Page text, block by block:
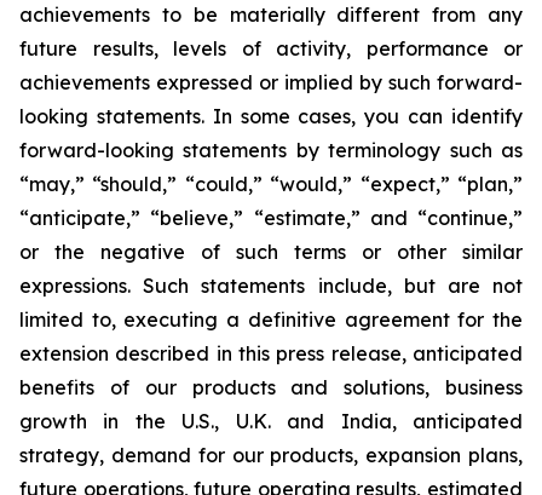
achievements to be materially different from any
future results, levels of activity, performance or
achievements expressed or implied by such forward-
looking statements. In some cases, you can identify
forward-looking statements by terminology such as
“may,” “should,” “could,” “would,” “expect,” “plan,”
“anticipate,” “believe,” “estimate,” and “continue,”
or the negative of such terms or other similar
expressions. Such statements include, but are not
limited to, executing a definitive agreement for the
extension described in this press release, anticipated
benefits of our products and solutions, business
growth in the U.S., U.K. and India, anticipated
strategy, demand for our products, expansion plans,
future operations, future operating results, estimated